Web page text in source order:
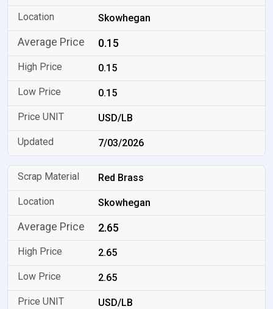
Skowhegan
0.15
0.15
0.15
USD/LB
7/03/2026
Red Brass
Skowhegan
2.65
2.65
2.65
USD/LB